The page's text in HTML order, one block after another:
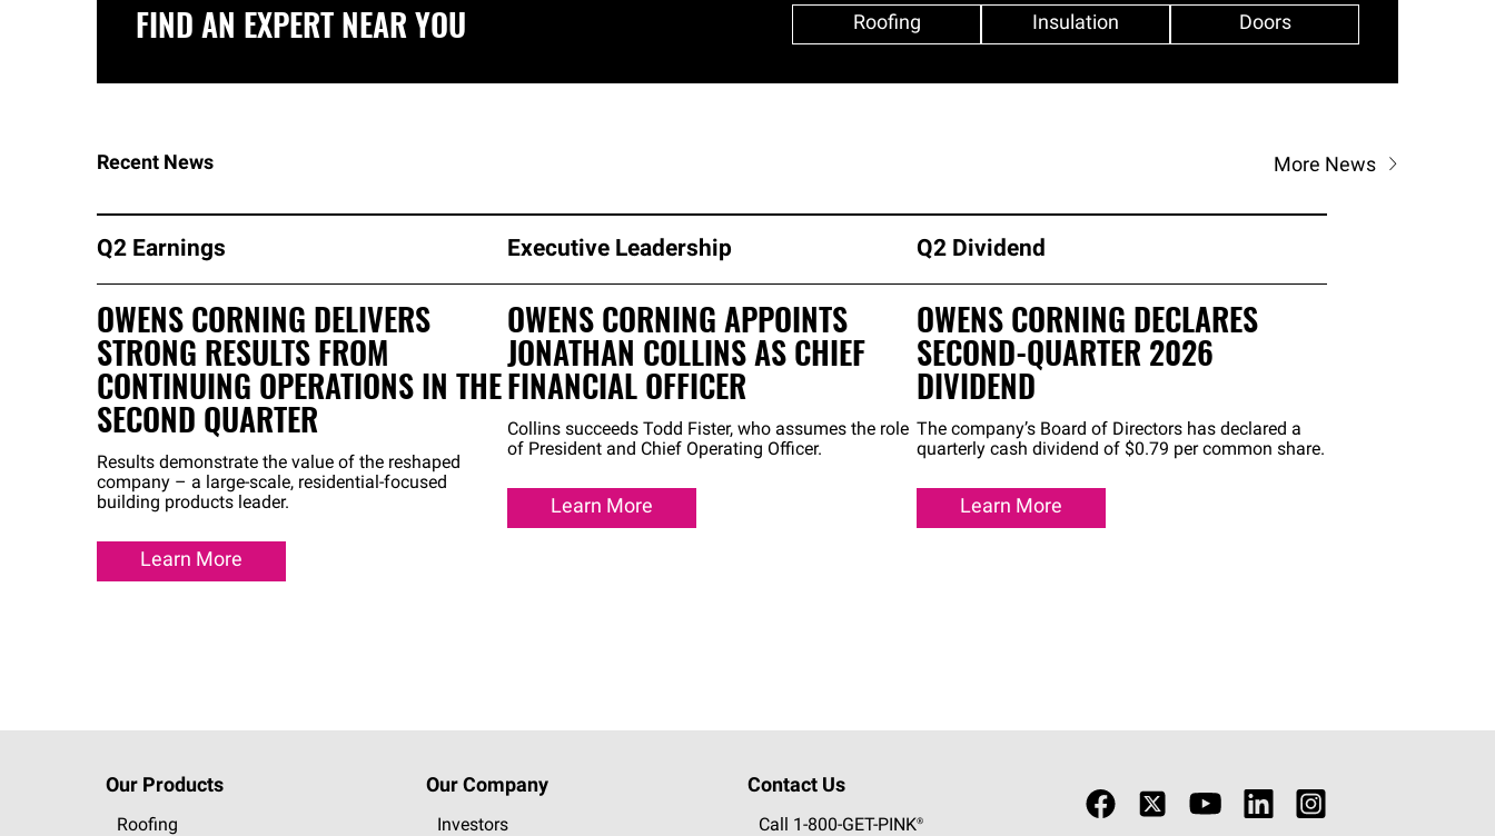
FIND AN EXPERT NEAR YOU Roofing Insulation Doors
Recent News More News
Q2 Earnings
OWENS CORNING DELIVERS
STRONG RESULTS FROM
CONTINUING OPERATIONS IN THE
SECOND QUARTER
Results demonstrate the value of the reshaped
company – a large-scale, residential-focused
building products leader.
Learn More
Executive Leadership
OWENS CORNING APPOINTS
JONATHAN COLLINS AS CHIEF
FINANCIAL OFFICER
Collins succeeds Todd Fister, who assumes the role
of President and Chief Operating Officer.
Learn More
Q2 Dividend
OWENS CORNING DECLARES
SECOND-QUARTER 2026
DIVIDEND
The company’s Board of Directors has declared a
quarterly cash dividend of $0.79 per common share.
Learn More
Our Products
Roofing
Our Company
Investors
Contact Us
Call 1-800-GET -PINK®